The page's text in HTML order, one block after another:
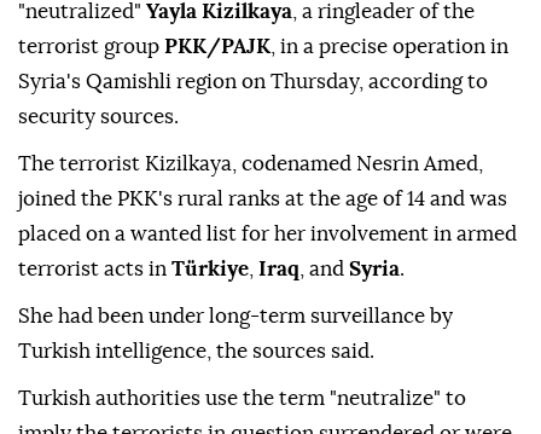
"neutralized" Yayla Kizilkaya , a ringleader of the
terrorist group PKK/PAJK , in a precise operation in
Syria's Qamishli region on Thursday, according to
security sources.
The terrorist Kizilkaya, codenamed Nesrin Amed,
joined the PKK's rural ranks at the age of 14 and was
placed on a wanted list for her involvement in armed
terrorist acts in Türkiye Iraq , and Syria.
She had been under long-term surveillance by
Turkish intelligence, the sources said.
Turkish authorities use the term "neutralize" to